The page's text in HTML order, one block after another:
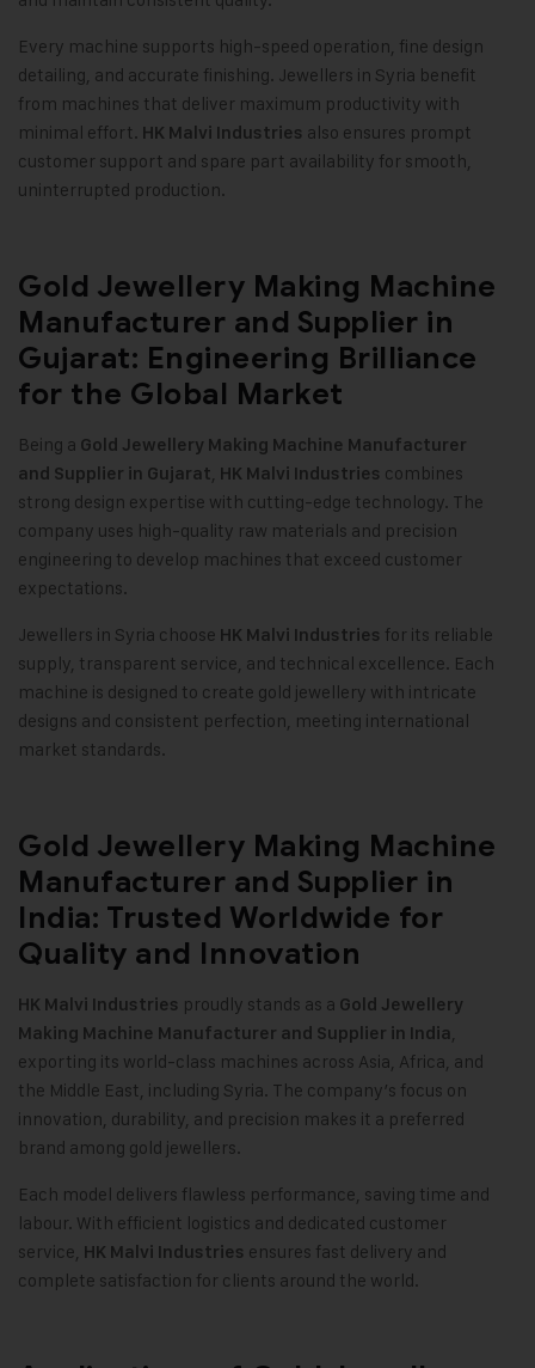
Every machine supports high-speed operation, fine design
detailing, and accurate finishing. Jewellers in Syria benefit
from machines that deliver maximum productivity with
minimal effort. HK Malvi Industries also ensures prompt
customer support and spare part availability for smooth,
uninterrupted production.
Gold Jewellery Making Machine
Manufacturer and Supplier in
Gujarat: Engineering Brilliance
for the Global Market
Being a Gold Jewellery Making Machine Manufacturer
and Supplier in Gujarat, HK Malvi Industries combines
strong design expertise with cutting-edge technology. The
company uses high-quality raw materials and precision
engineering to develop machines that exceed customer
expectations.
Jewellers in Syria choose HK Malvi Industries for its reliable
supply, transparent service, and technical excellence. Each
machine is designed to create gold jewellery with intricate
designs and consistent perfection, meeting international
market standards.
Gold Jewellery Making Machine
Manufacturer and Supplier in
India: Trusted Worldwide for
Quality and Innovation
HK Malvi Industries proudly stands as a Gold Jewellery
Making Machine Manufacturer and Supplier in India,
exporting its world-class machines across Asia, Africa, and
the Middle East, including Syria. The company’s focus on
innovation, durability, and precision makes it a preferred
brand among gold jewellers.
Each model delivers flawless performance, saving time and
labour. With efficient logistics and dedicated customer
service, HK Malvi Industries ensures fast delivery and
complete satisfaction for clients around the world.